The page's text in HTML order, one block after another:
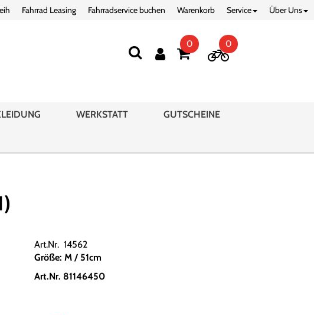
Fahrrad Leasing Fahrradservice buchen Warenkorb Service Über Uns
0 0
WERKSTATT GUTSCHEINE
Art.Nr. 14562
Größe: M / 51cm
Art.Nr. 81146450